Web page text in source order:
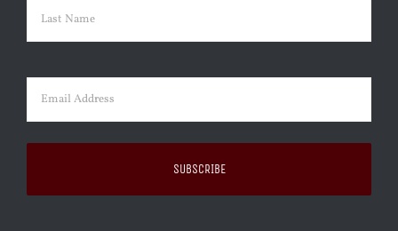
First
Email (Required)